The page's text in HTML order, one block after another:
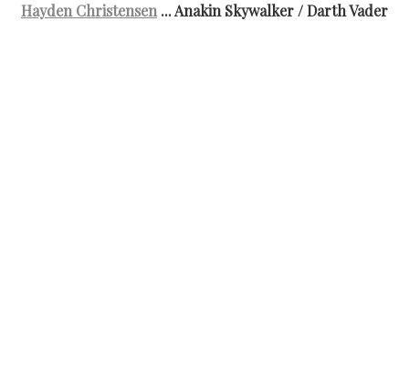
Hayden Christensen... Anakin Skywalker / Darth Vader